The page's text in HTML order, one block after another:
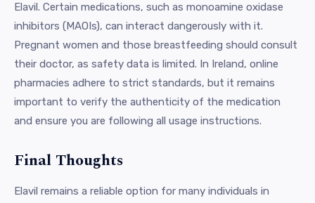
Elavil. Certain medications, such as monoamine oxidase
inhibitors (MAOIs), can interact dangerously with it.
Pregnant women and those breastfeeding should consult
their doctor, as safety data is limited. In Ireland, online
pharmacies adhere to strict standards, but it remains
important to verify the authenticity of the medication
and ensure you are following all usage instructions.
Final Thoughts
Elavil remains a reliable option for many individuals in